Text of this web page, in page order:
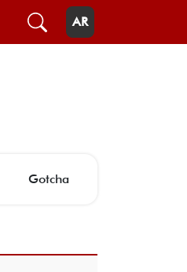
AR
Gotcha